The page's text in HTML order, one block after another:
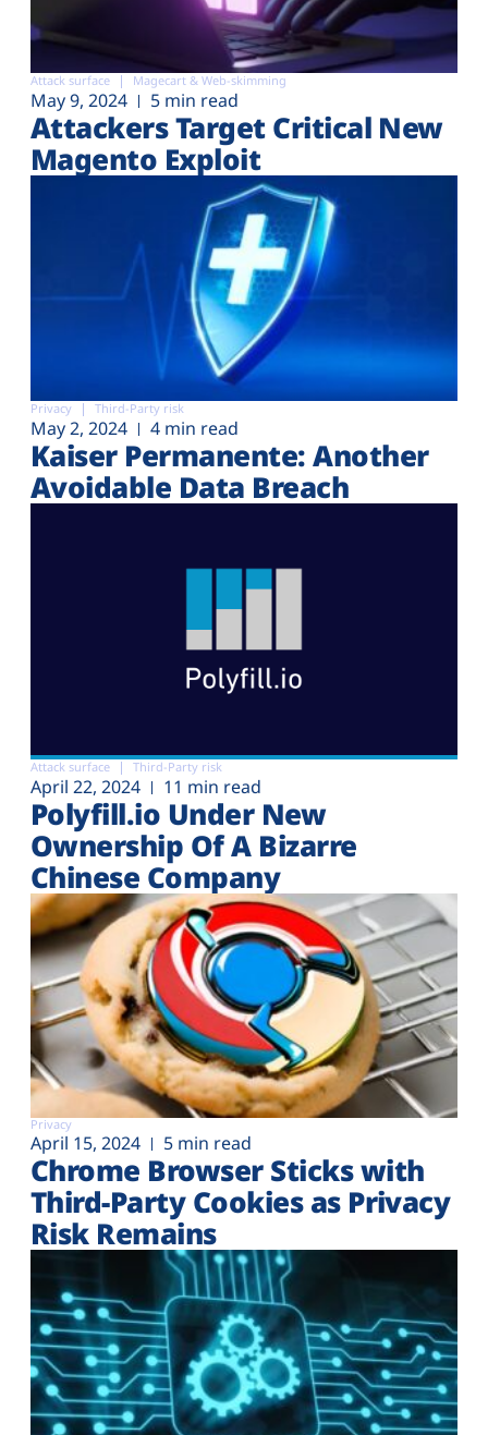
Attack surface Magecart & Web-skimming
May 9, 2024 5 min read
Attackers Target Critical New
Magento Exploit
Privacy Third-Party risk
May 2, 2024 4 min read
Kaiser Permanente: Another
Avoidable Data Breach
Attack surface Third-Party risk
April 22, 2024 11 min read
Polyfill.io Under New
Ownership Of A Bizarre
Chinese Company
Privacy
April 15, 2024 5 min read
Chrome Browser Sticks with
Third-Party Cookies as Privacy
Risk Remains